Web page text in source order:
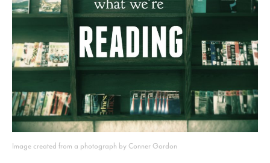
Image created from a photograph by Conner Gordon